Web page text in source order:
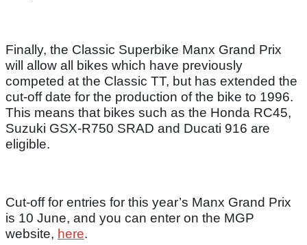
Finally, the Classic Superbike Manx Grand Prix
will allow all bikes which have previously
competed at the Classic TT, but has extended the
cut-off date for the production of the bike to 1996.
This means that bikes such as the Honda RC45,
Suzuki GSX-R750 SRAD and Ducati 916 are
eligible.
Cut-off for entries for this year’s Manx Grand Prix
is 10 June, and you can enter on the MGP
website, here.